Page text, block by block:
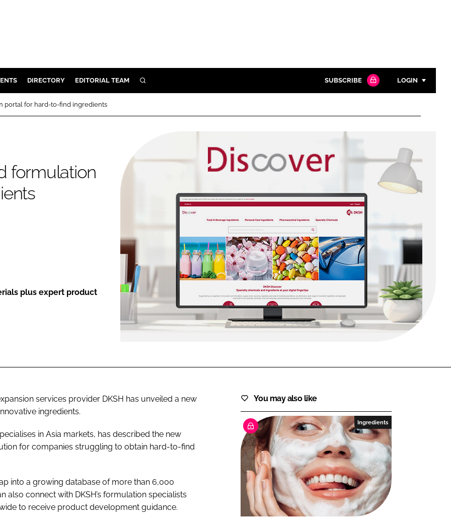
DIRECTORY EDITORIAL TEAM SEARCH SUBSCRIBE LOGIN
Password
Password
FORGOT PASSWORD?
portal for hard-to-find ingredients
formulation
plus expert product
services provider DKSH has unveiled a new
ingredients.
in Asia markets, has described the new
for companies struggling to obtain hard-to-find
into a growing database of more than 6,000
also connect with DKSH’s formulation specialists
to receive product development guidance.
You may also like
Ingredients